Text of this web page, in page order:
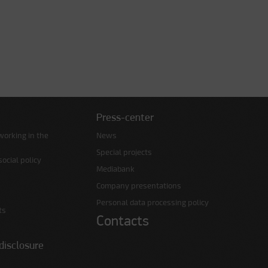
in the
policy
Press-center
News
Special projects
Mediabank
Company presentations
Personal data processing policy
Contacts